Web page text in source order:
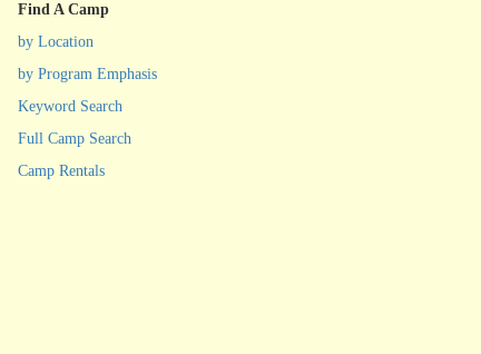
Find A Camp
by Location
by Program Emphasis
Keyword Search
Full Camp Search
Camp Rentals